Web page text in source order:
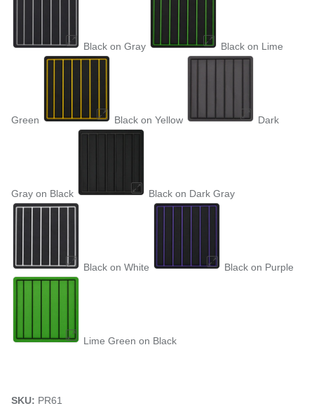
Black on Gray Black on Lime
Green Black on Yellow Dark
Gray on Black Black on Dark Gray
Black on White Black on Purple
Lime Green on Black
SKU: PR61